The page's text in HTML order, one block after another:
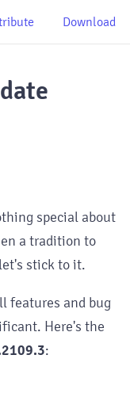
Download
special about
a tradition to
stick to it.
features and bug
Here's the
: